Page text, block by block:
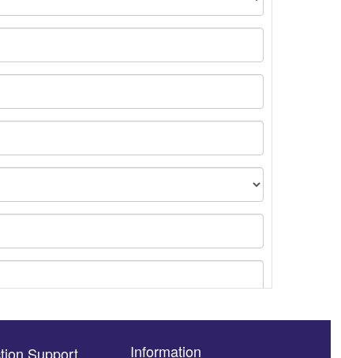
Support Information